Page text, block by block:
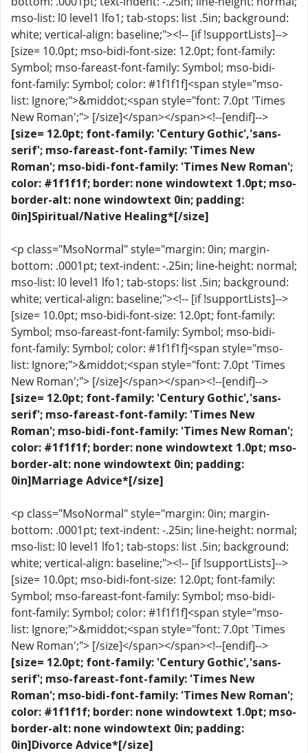
mso-list: l0 level1 lfo1; tab-stops: list .5in; background:
white; vertical-align: baseline;"><!-- [if !supportLists]-->
[size= 10.0pt; mso-bidi-font-size: 12.0pt; font-family:
Symbol; mso-fareast-font-family: Symbol; mso-bidi-
font-family: Symbol; color: #1f1f1f]<span style="mso-
list: Ignore;">&middot;<span style="font: 7.0pt 'Times
New Roman';"> [/size]</span></span><!--[endif]-->
[size= 12.0pt; font-family: 'Century Gothic','sans-
serif'; mso-fareast-font-family: 'Times New
Roman'; mso-bidi-font-family: 'Times New Roman';
color: #1f1f1f; border: none windowtext 1.0pt; mso-
border-alt: none windowtext 0in; padding:
0in]Spiritual/Native Healing*[/size]
<p class="MsoNormal" style="margin: 0in; margin-
bottom: .0001pt; text-indent: -.25in; line-height: normal;
mso-list: l0 level1 lfo1; tab-stops: list .5in; background:
white; vertical-align: baseline;"><!-- [if !supportLists]-->
[size= 10.0pt; mso-bidi-font-size: 12.0pt; font-family:
Symbol; mso-fareast-font-family: Symbol; mso-bidi-
font-family: Symbol; color: #1f1f1f]<span style="mso-
list: Ignore;">&middot;<span style="font: 7.0pt 'Times
New Roman';"> [/size]</span></span><!--[endif]-->
[size= 12.0pt; font-family: 'Century Gothic','sans-
serif'; mso-fareast-font-family: 'Times New
Roman'; mso-bidi-font-family: 'Times New Roman';
color: #1f1f1f; border: none windowtext 1.0pt; mso-
border-alt: none windowtext 0in; padding:
0in]Marriage Advice*[/size]
<p class="MsoNormal" style="margin: 0in; margin-
bottom: .0001pt; text-indent: -.25in; line-height: normal;
mso-list: l0 level1 lfo1; tab-stops: list .5in; background:
white; vertical-align: baseline;"><!-- [if !supportLists]-->
[size= 10.0pt; mso-bidi-font-size: 12.0pt; font-family:
Symbol; mso-fareast-font-family: Symbol; mso-bidi-
font-family: Symbol; color: #1f1f1f]<span style="mso-
list: Ignore;">&middot;<span style="font: 7.0pt 'Times
New Roman';"> [/size]</span></span><!--[endif]-->
[size= 12.0pt; font-family: 'Century Gothic','sans-
serif'; mso-fareast-font-family: 'Times New
Roman'; mso-bidi-font-family: 'Times New Roman';
color: #1f1f1f; border: none windowtext 1.0pt; mso-
border-alt: none windowtext 0in; padding:
0in]Divorce Advice*[/size]